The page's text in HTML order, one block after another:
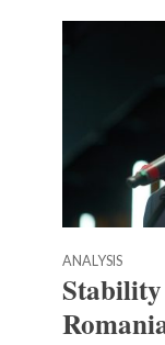
ANALYSIS